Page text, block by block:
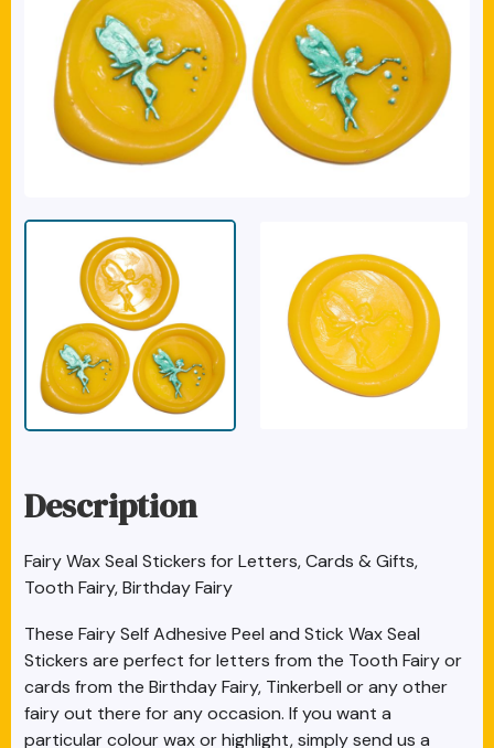
Description
Fairy Wax Seal Stickers for Letters, Cards & Gifts,
Tooth Fairy, Birthday Fairy
These Fairy Self Adhesive Peel and Stick Wax Seal
Stickers are perfect for letters from the Tooth Fairy or
cards from the Birthday Fairy, Tinkerbell or any other
fairy out there for any occasion. If you want a
particular colour wax or highlight, simply send us a